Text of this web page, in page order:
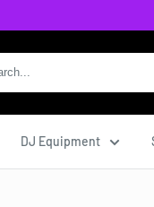
DJ Equipment